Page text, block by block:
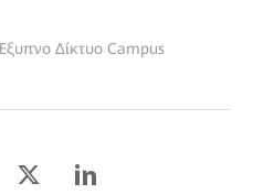
Δίκτυο Campus